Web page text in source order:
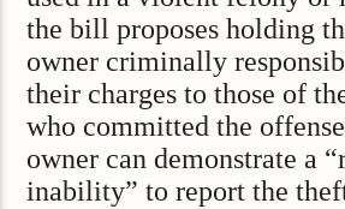
the bill proposes holding
owner criminally
their charges to those of
who committed the
owner can demonstrate a
inability” to report the